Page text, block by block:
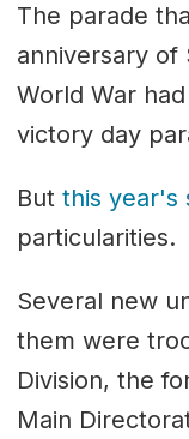
The parade
anniversary of
World War
victory day
But this year's
particularities.
Several new
them were
Division, the
Main